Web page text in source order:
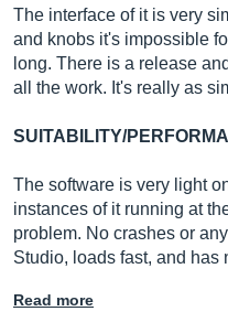
The interface of it is very
and knobs it's impossible
long. There is a release
all the work. It's really as
SUITABILITY/
The software is very light
instances of it running at
problem. No crashes or
Studio, loads fast, and
Read more